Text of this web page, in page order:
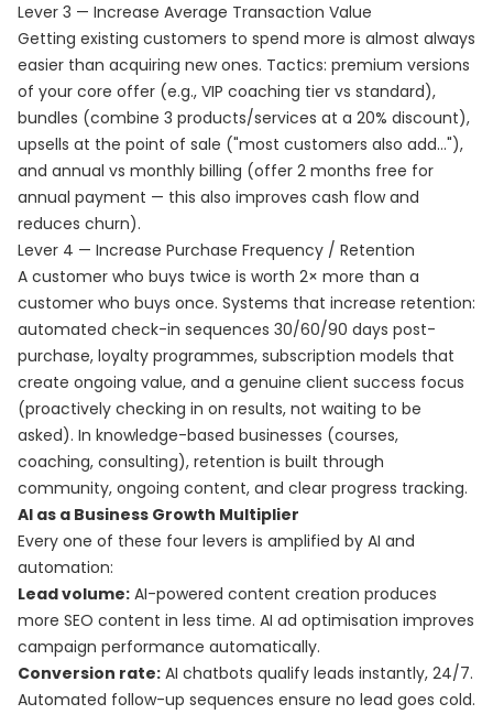
Lever 3 — Increase Average Transaction Value
Getting existing customers to spend more is almost always
easier than acquiring new ones. Tactics: premium versions
of your core offer (e.g., VIP coaching tier vs standard),
bundles (combine 3 products/services at a 20% discount),
upsells at the point of sale ("most customers also add..."),
and annual vs monthly billing (offer 2 months free for
annual payment — this also improves cash flow and
reduces churn).
Lever 4 — Increase Purchase Frequency / Retention
A customer who buys twice is worth 2× more than a
customer who buys once. Systems that increase retention:
automated check-in sequences 30/60/90 days post-
purchase, loyalty programmes, subscription models that
create ongoing value, and a genuine client success focus
(proactively checking in on results, not waiting to be
asked). In knowledge-based businesses (courses,
coaching, consulting), retention is built through
community, ongoing content, and clear progress tracking.
AI as a Business Growth Multiplier
Every one of these four levers is amplified by AI and
automation:
Lead volume: AI-powered content creation produces
more SEO content in less time. AI ad optimisation improves
campaign performance automatically.
Conversion rate: AI chatbots qualify leads instantly, 24/7.
Automated follow-up sequences ensure no lead goes cold.